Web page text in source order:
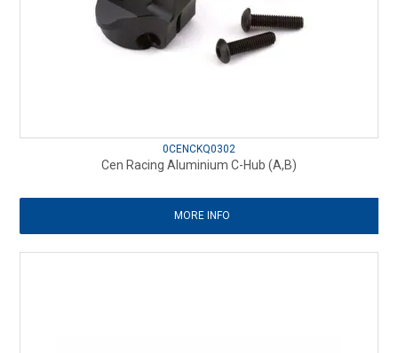
0CENCKQ0302
Cen Racing Aluminium C-Hub (A,B)
MORE INFO